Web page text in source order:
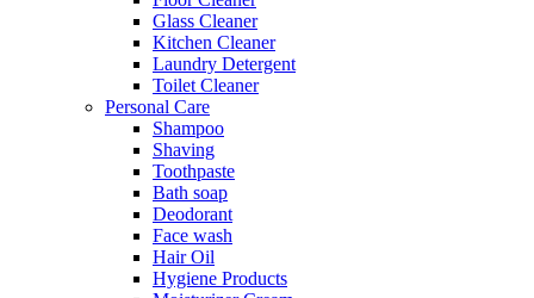
Glass Cleaner
Kitchen Cleaner
Laundry Detergent
Toilet Cleaner
Personal Care
Shampoo
Shaving
Toothpaste
Bath soap
Deodorant
Face wash
Hair Oil
Hygiene Products